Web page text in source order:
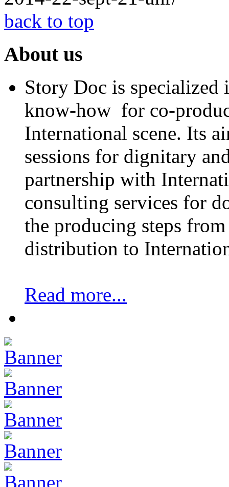
back to top
About us
Story Doc is
know-how for co-
International scene. Its
sessions for dignitary
partnership with
consulting services for
the producing steps
distribution to
Read more...